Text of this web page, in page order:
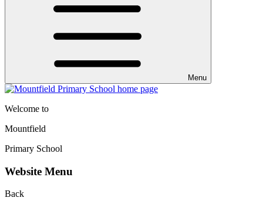
Menu
Welcome to
Mountfield
Primary School
Website Menu
Back